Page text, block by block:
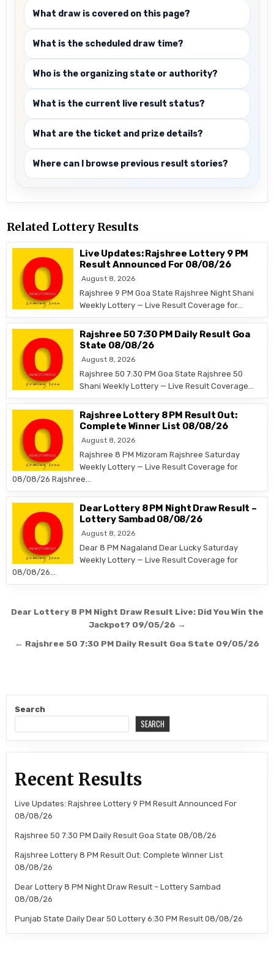
What draw is covered on this page?
What is the scheduled draw time?
Who is the organizing state or authority?
What is the current live result status?
What are the ticket and prize details?
Where can I browse previous result stories?
Related Lottery Results
Live Updates: Rajshree Lottery 9 PM
Result Announced For 08/08/26
August 8, 2026
Rajshree 9 PM Goa State Rajshree Night Shani
Weekly Lottery — Live Result Coverage for…
Rajshree 50 7:30 PM Daily Result Goa
State 08/08/26
August 8, 2026
Rajshree 50 7:30 PM Goa State Rajshree 50
Shani Weekly Lottery — Live Result Coverage…
Rajshree Lottery 8 PM Result Out:
Complete Winner List 08/08/26
August 8, 2026
Rajshree 8 PM Mizoram Rajshree Saturday
Weekly Lottery — Live Result Coverage for
08/08/26 Rajshree…
Dear Lottery 8 PM Night Draw Result –
Lottery Sambad 08/08/26
August 8, 2026
Dear 8 PM Nagaland Dear Lucky Saturday
Weekly Lottery — Live Result Coverage for
08/08/26…
Post
navigation
Dear Lottery 8 PM Night Draw Result Live: Did You Win the
Jackpot? 09/05/26 →
← Rajshree 50 7:30 PM Daily Result Goa State 09/05/26
Search
SEARCH
Recent Results
Live Updates: Rajshree Lottery 9 PM Result Announced For
08/08/26
Rajshree 50 7:30 PM Daily Result Goa State 08/08/26
Rajshree Lottery 8 PM Result Out: Complete Winner List
08/08/26
Dear Lottery 8 PM Night Draw Result – Lottery Sambad
08/08/26
Punjab State Daily Dear 50 Lottery 6:30 PM Result 08/08/26